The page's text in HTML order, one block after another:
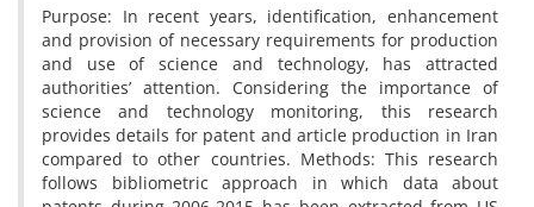
Purpose: In recent years, identification, enhancement
and provision of necessary requirements for production
and use of science and technology, has attracted
authorities’ attention. Considering the importance of
science and technology monitoring, this research
provides details for patent and article production in Iran
compared to other countries. Methods: This research
follows bibliometric approach in which data about